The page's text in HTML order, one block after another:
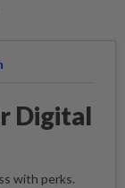
Digital
with perks.